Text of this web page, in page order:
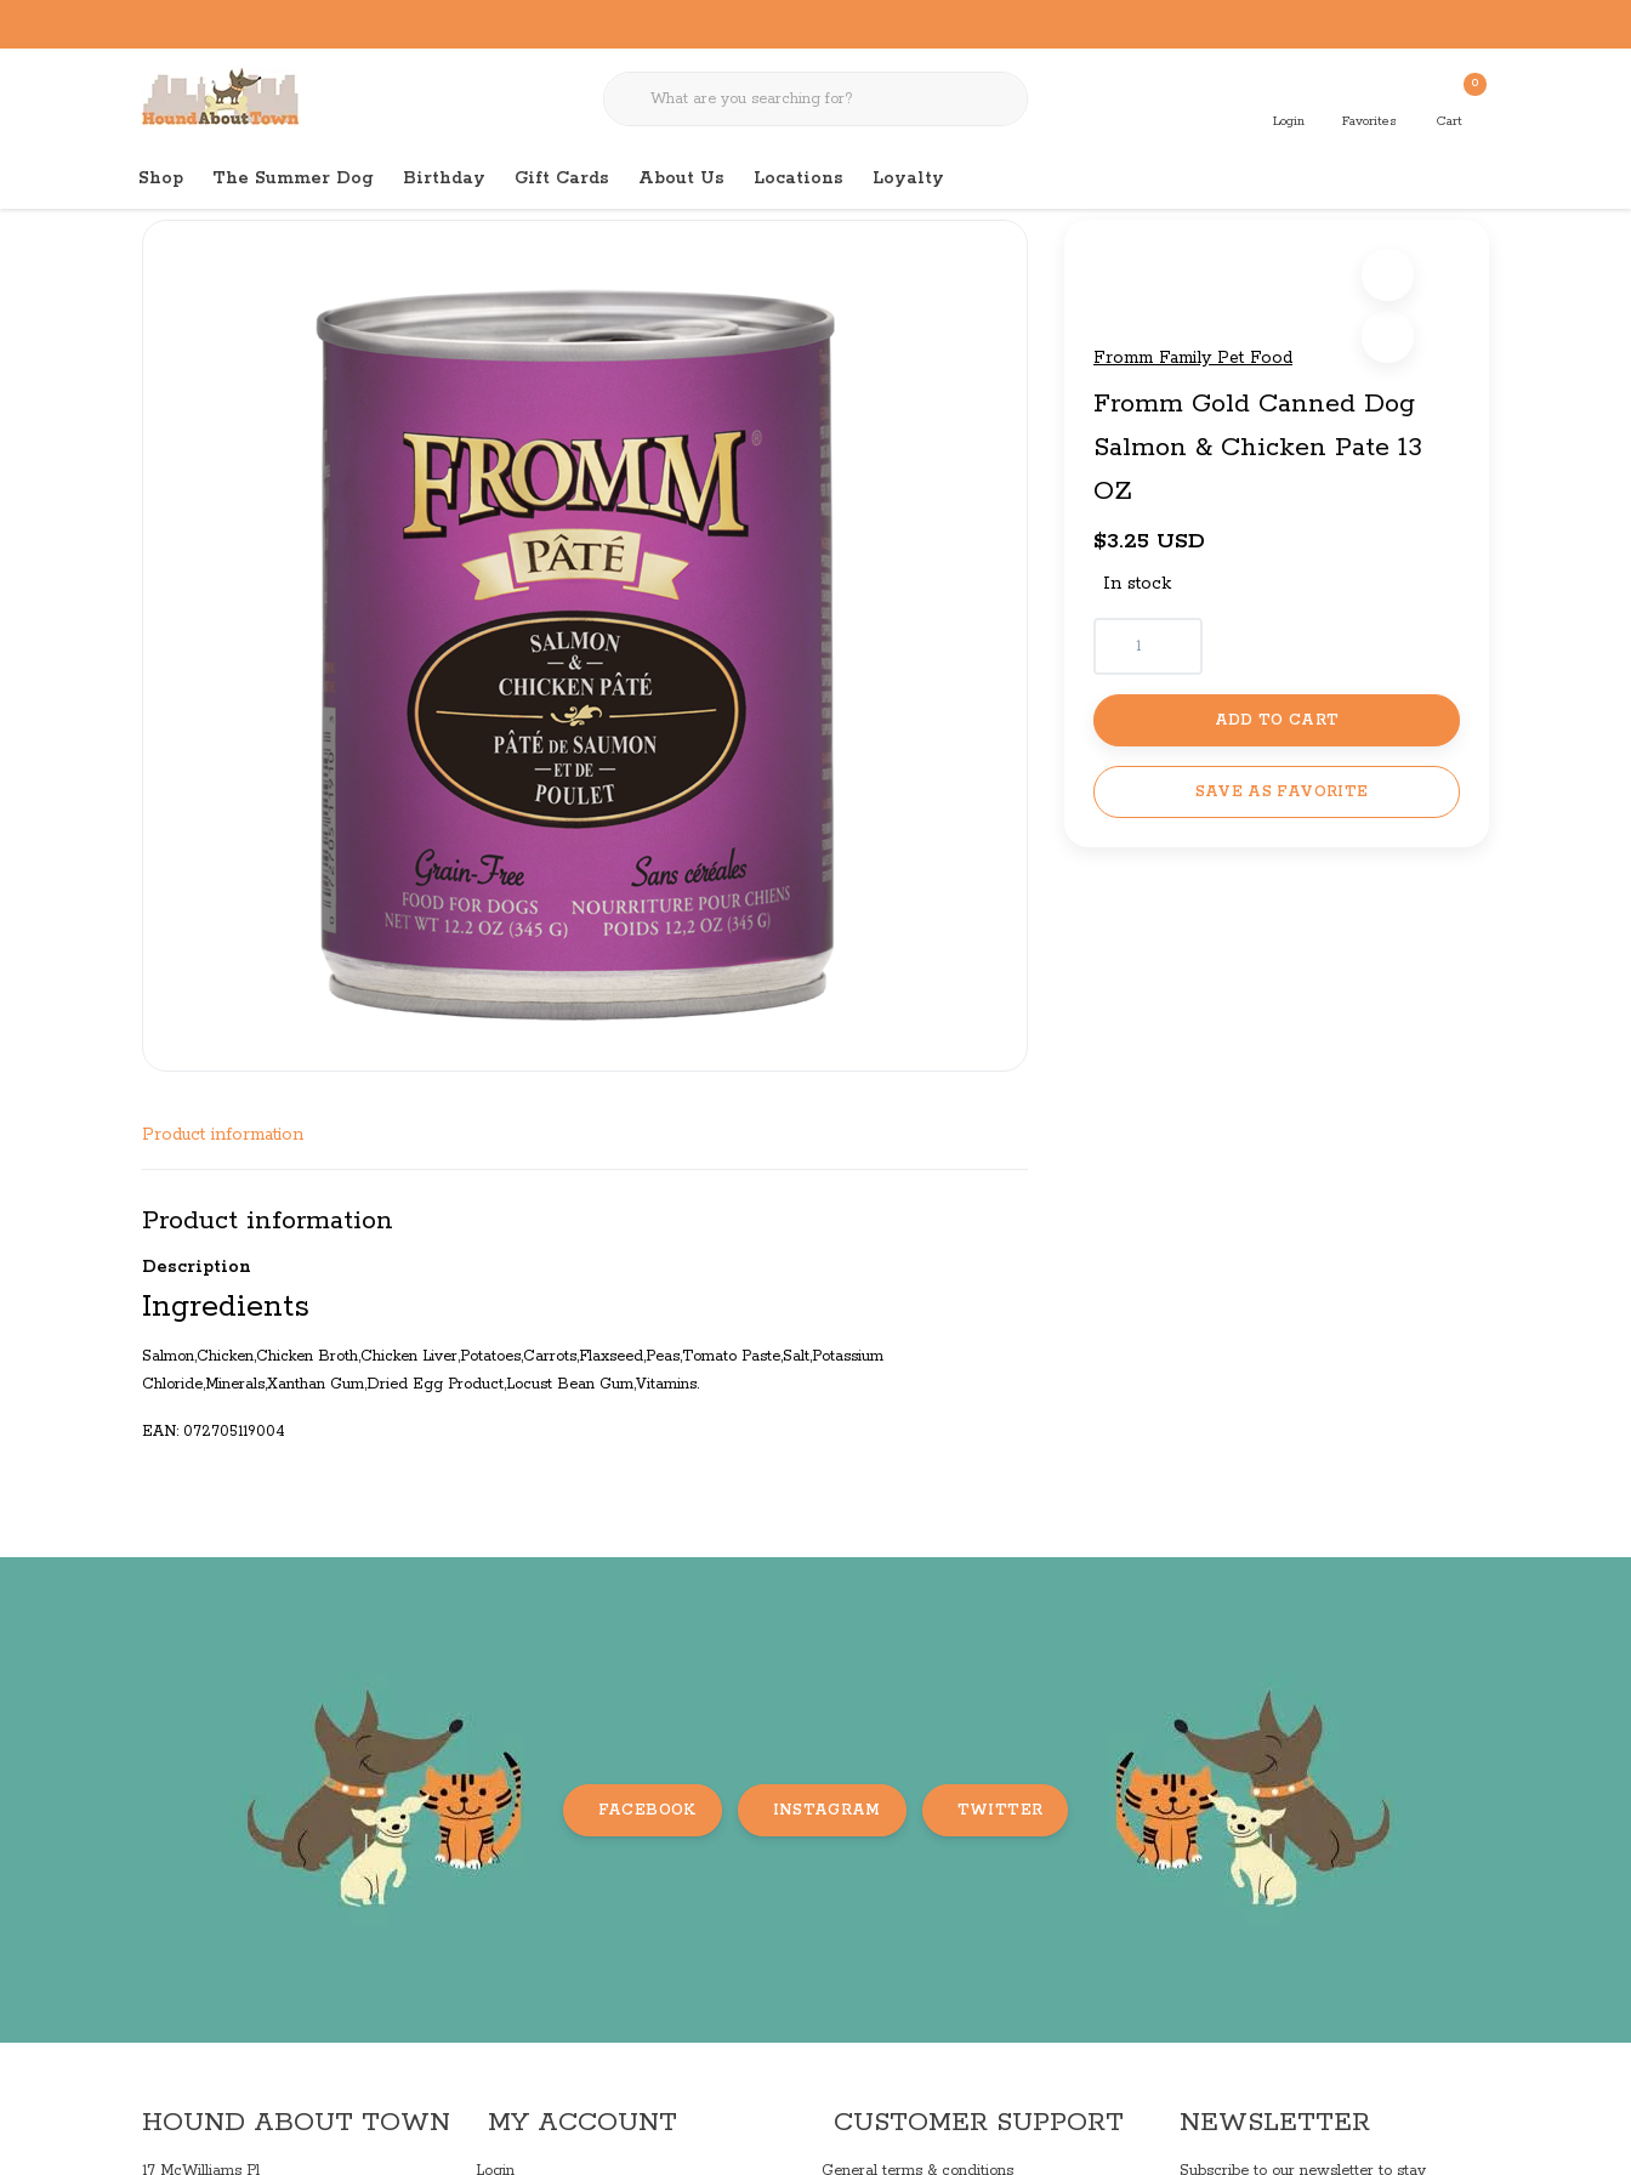
Login Favorites
0
Cart
Shop The Summer Dog Birthday Gift Cards About Us Locations Loyalty
Back to home Canned Fromm Gold Canned Dog Salmon & Chicken Pate 13 OZ
Fromm Family Pet Food
Fromm Gold Canned Dog
Salmon & Chicken Pate 13
OZ
$3.25 USD
In stock
ADD TO CART
SAVE AS FAVORITE
Product information
Product information
Description
Ingredients
Salmon,Chicken,Chicken Broth,Chicken Liver,Potatoes,Carrots,Flaxseed,Peas,Tomato Paste,Salt,Potassium
Chloride,Minerals,Xanthan Gum,Dried Egg Product,Locust Bean Gum,Vitamins.
EAN: 072705119004
FACEBOOK INSTAGRAM TWITTER
HOUND ABOUT TOWN
17 McWilliams Pl
MY ACCOUNT
Login
CUSTOMER SUPPORT
General terms & conditions
NEWSLETTER
Subscribe to our newsletter to stay